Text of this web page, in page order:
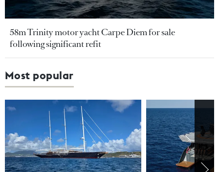
58m Trinity motor yacht Carpe Diem for sale
following significant refit
Most popular